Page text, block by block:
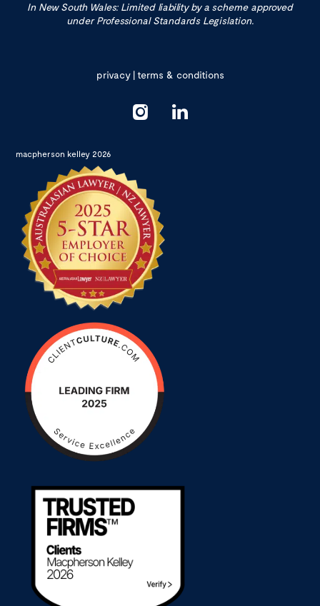
In New South Wales: Limited liability by a scheme approved
under Professional Standards Legislation.
privacy|terms & conditions
macpherson kelley 2026